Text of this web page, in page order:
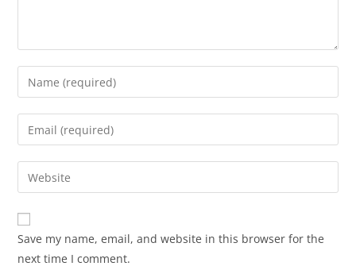
Save my name, email, and website in this browser for the
next time I comment.